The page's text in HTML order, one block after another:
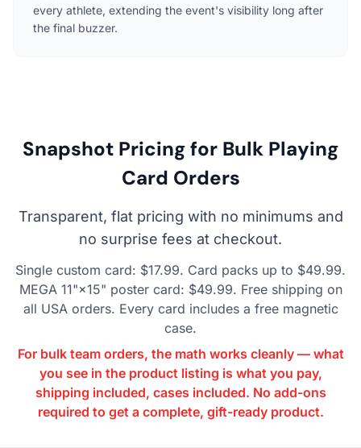
every athlete, extending the event's visibility long after
the final buzzer.
Snapshot Pricing for Bulk Playing
Card Orders
Transparent, flat pricing with no minimums and
no surprise fees at checkout.
Single custom card: $17.99. Card packs up to $49.99.
MEGA 11"×15" poster card: $49.99. Free shipping on
all USA orders. Every card includes a free magnetic
case.
For bulk team orders, the math works cleanly — what
you see in the product listing is what you pay,
shipping included, cases included. No add-ons
required to get a complete, gift-ready product.